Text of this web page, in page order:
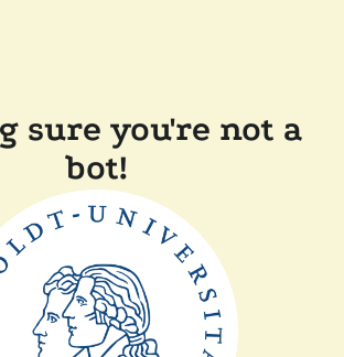
sure you're not a
bot!